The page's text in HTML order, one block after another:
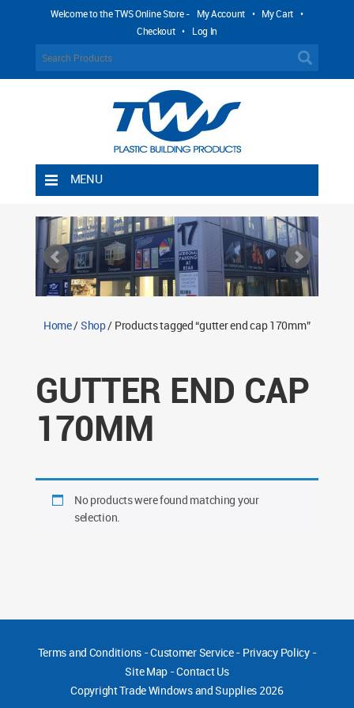
Welcome to the TWS Online Store - My Account • My Cart •
Checkout • Log In
MENU
Shipping Rules
Return Policy
Contact TWS Plastics
Home/Shop/ Products tagged “gutter end cap 170mm”
GUTTER END CAP
170MM
No products were found matching your
selection.
Terms and Conditions-Customer Service- Privacy Policy-
Site Map -Contact Us
CopyrightTrade Windows and Supplies 2026